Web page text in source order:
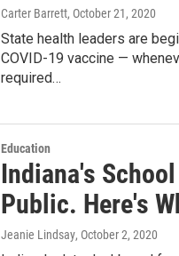
Carter Barrett, October 21, 2020
State health leaders are
COVID-19 vaccine —
required…
Education
Indiana's
Public. Here's
Jeanie Lindsay, October 2, 2020